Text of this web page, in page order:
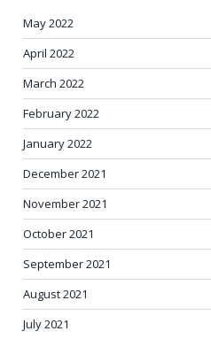
May 2022
April 2022
March 2022
February 2022
January 2022
December 2021
November 2021
October 2021
September 2021
August 2021
July 2021